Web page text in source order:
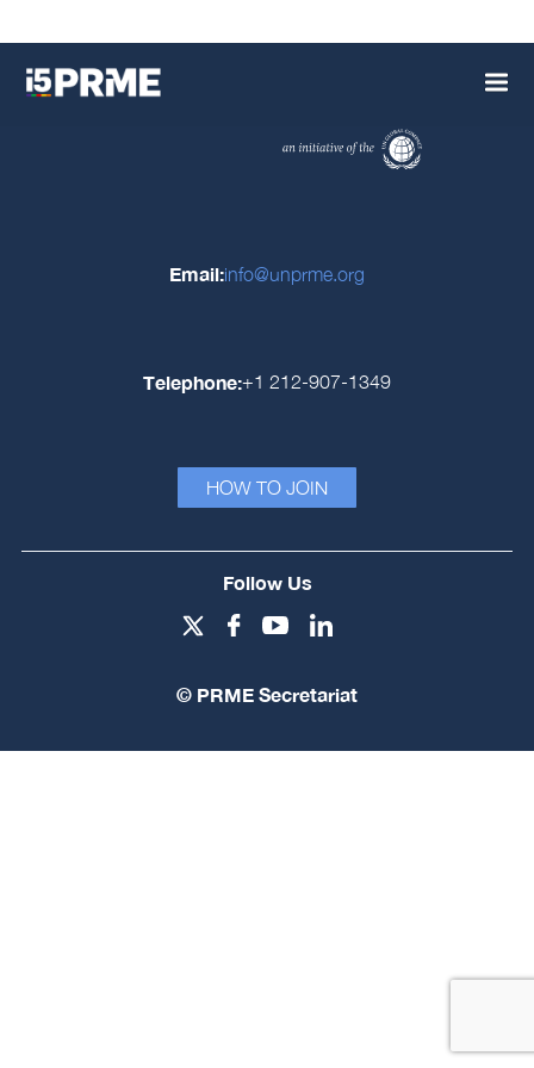
Email:info@unprme.org
Telephone:+1 212-907-1349
HOW TO JOIN
Follow Us
© PRME Secretariat